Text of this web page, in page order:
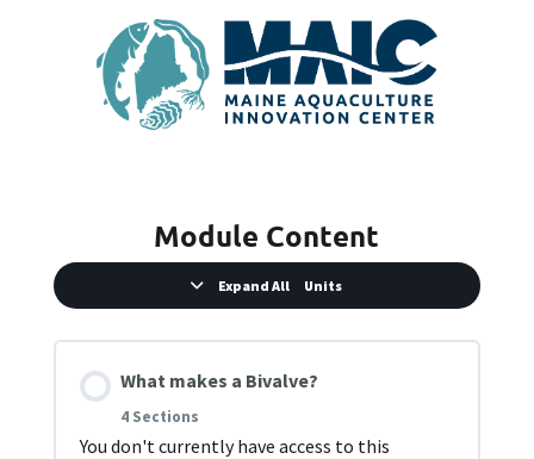
Module Content
Expand All Units
What makes a Bivalve?
4 Sections
You don't currently have access to this